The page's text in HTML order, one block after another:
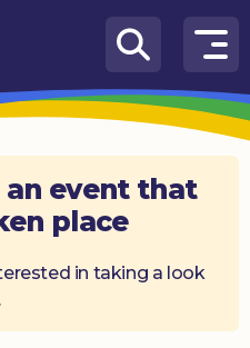
event that
place
in taking a look
.